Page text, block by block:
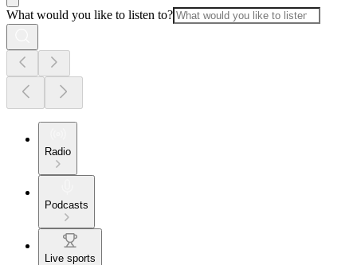
What would you like to listen to?
Radio
Podcasts
Live sports